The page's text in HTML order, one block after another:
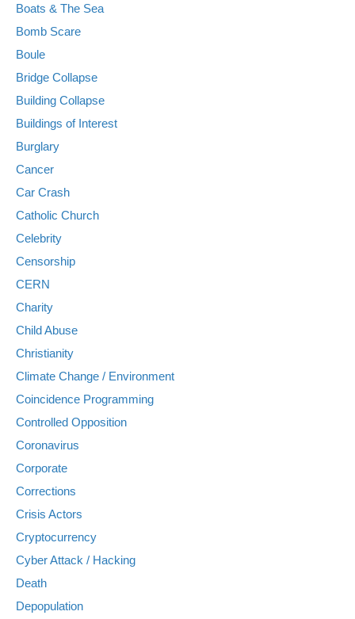
Boats & The Sea
Bomb Scare
Boule
Bridge Collapse
Building Collapse
Buildings of Interest
Burglary
Cancer
Car Crash
Catholic Church
Celebrity
Censorship
CERN
Charity
Child Abuse
Christianity
Climate Change / Environment
Coincidence Programming
Controlled Opposition
Coronavirus
Corporate
Corrections
Crisis Actors
Cryptocurrency
Cyber Attack / Hacking
Death
Depopulation